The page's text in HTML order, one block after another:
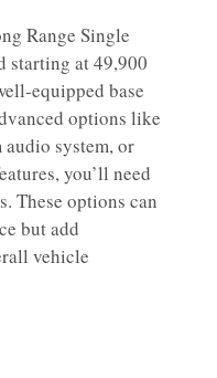
Range Single
at 49,900
equipped base
options like
system, or
you’ll need
These options can
but add
vehicle